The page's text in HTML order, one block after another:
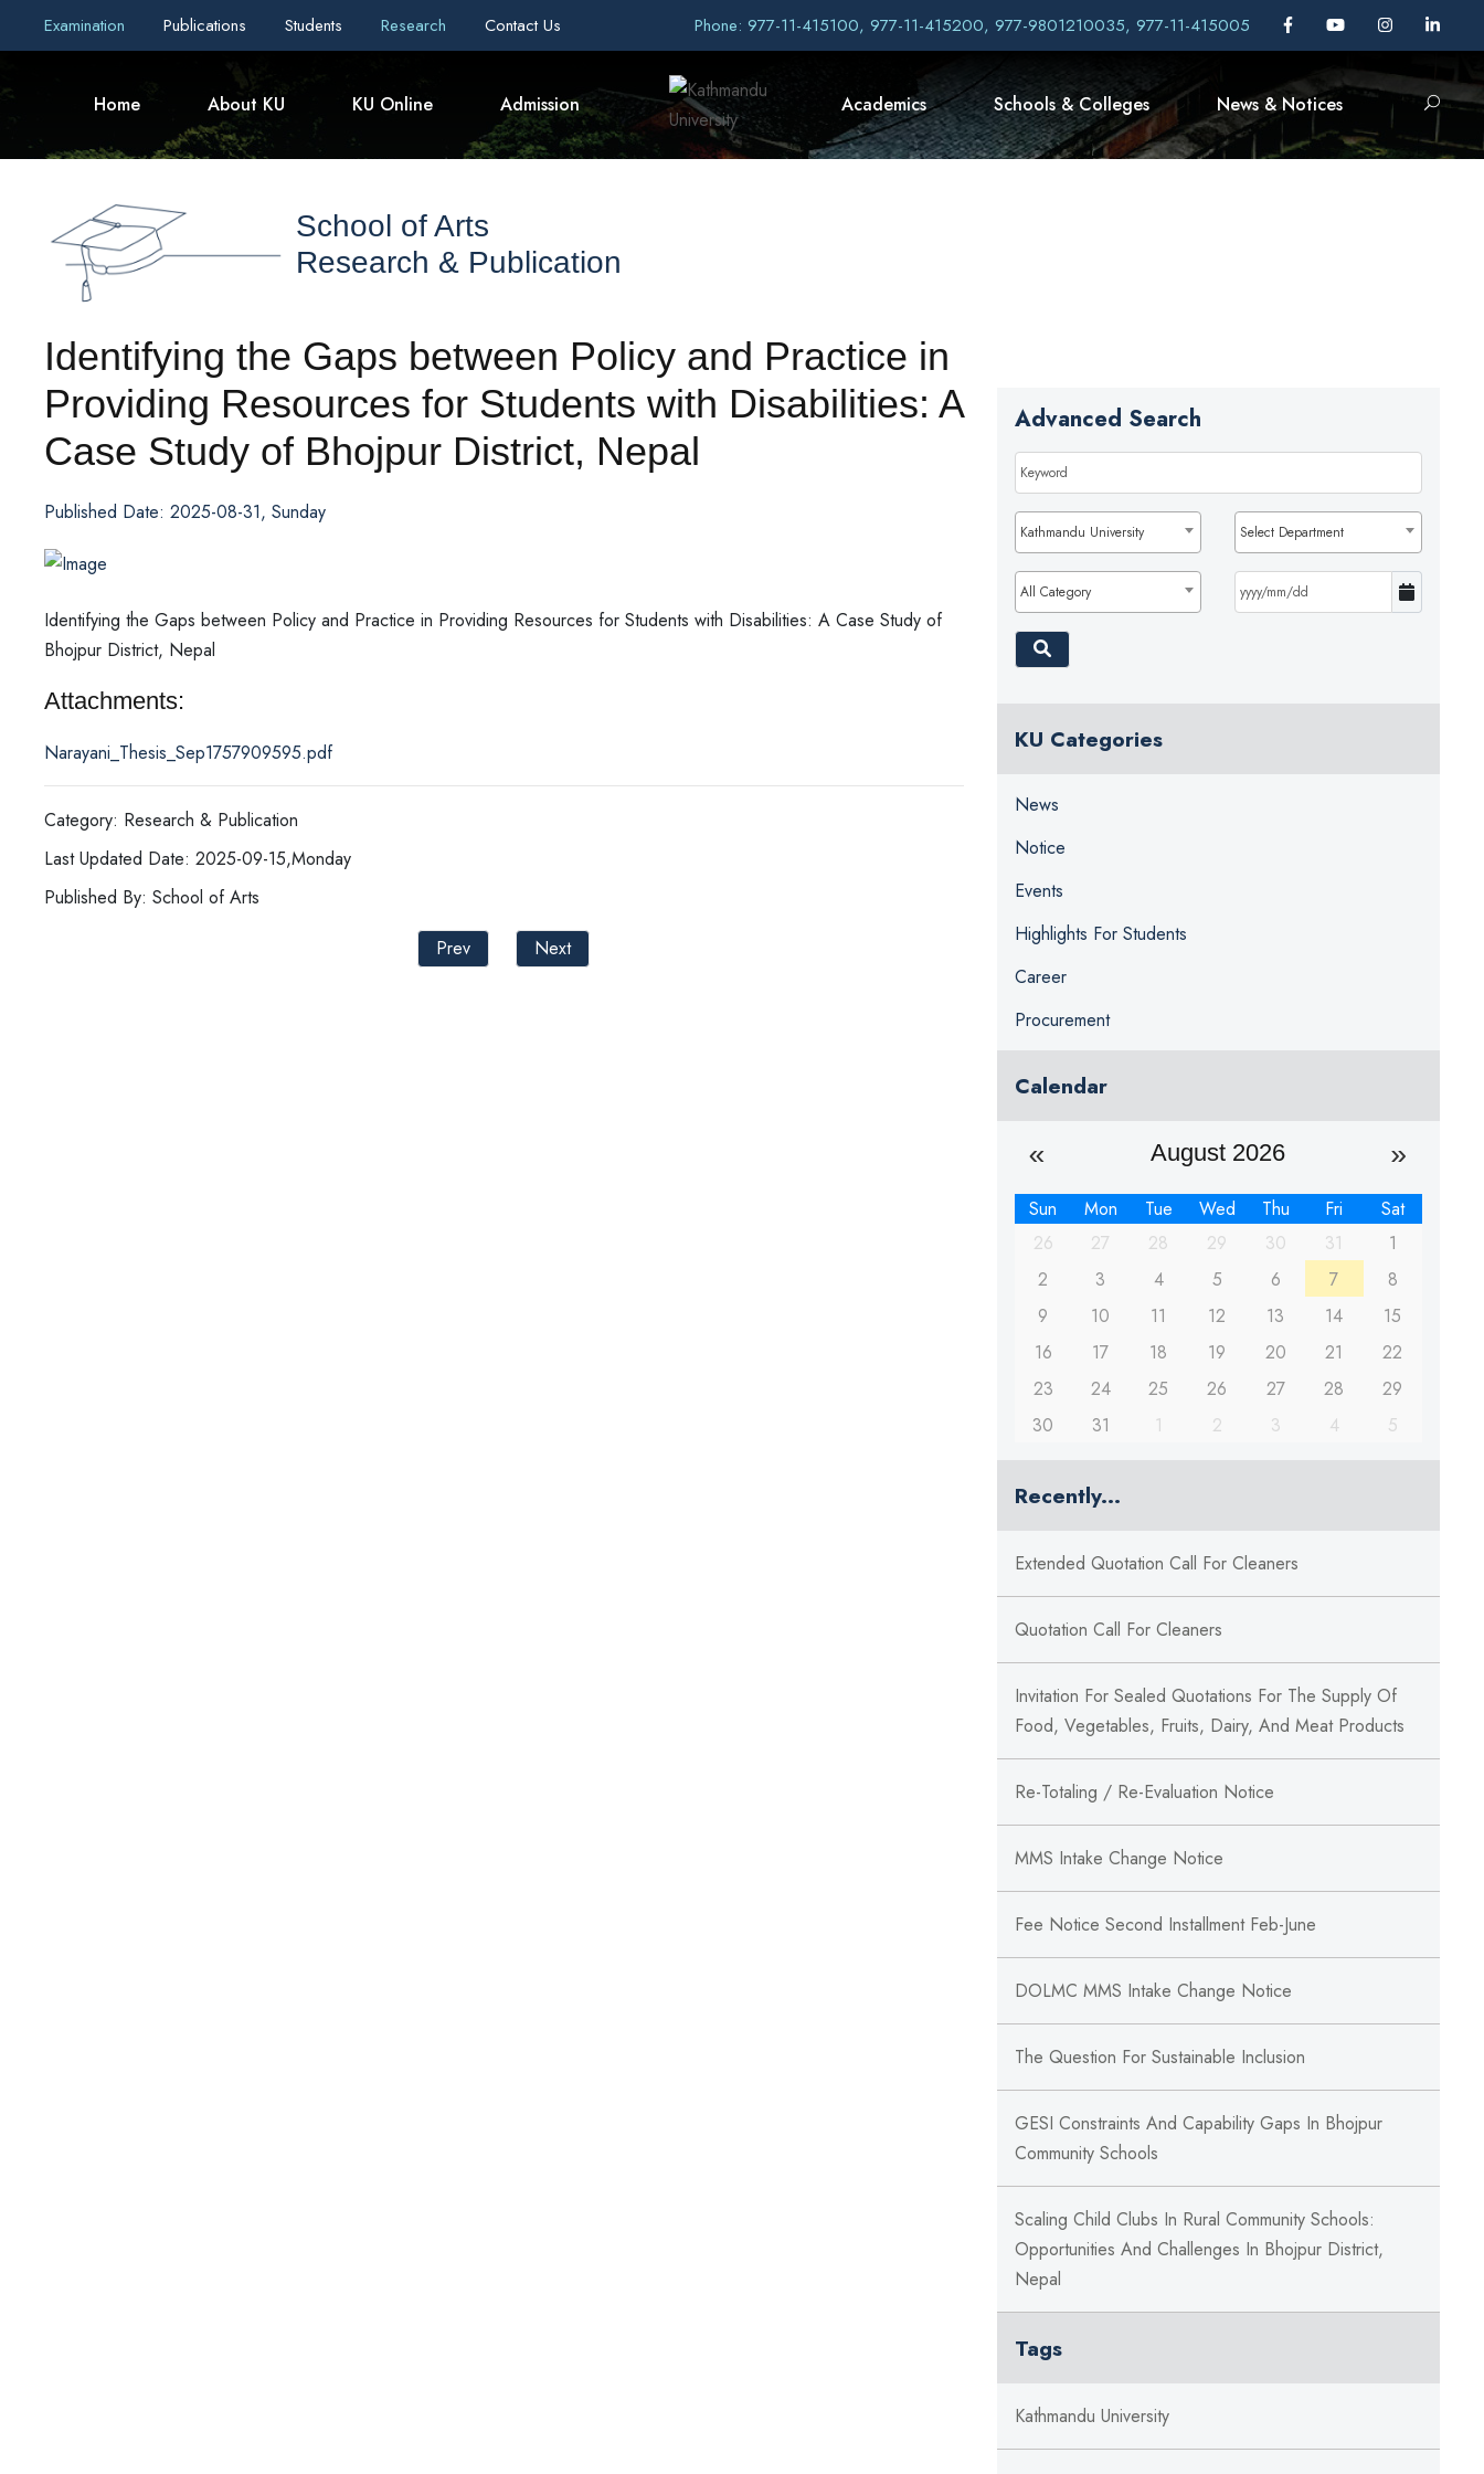
Examination Publications Students Research Contact Us Phone: 977-11-415100, 977-11-415200, 977-9801210035, 977-11-415005
Home About KU KU Online Admission Academics Schools & Colleges News & Notices
School of Arts
Research & Publication
Identifying the Gaps between Policy and Practice in
Providing Resources for Students with Disabilities: A
Case Study of Bhojpur District, Nepal
Published Date: 2025-08-31, Sunday
Identifying the Gaps between Policy and Practice in Providing Resources for Students with Disabilities: A Case Study of
Bhojpur District, Nepal
Attachments:
Narayani_Thesis_Sep1757909595.pdf
Category: Research & Publication
Last Updated Date: 2025-09-15,Monday
Published By: School of Arts
Prev
Next
Advanced Search
Kathmandu University Select Department
All Category
KU Categories
News
Notice
Events
Highlights For Students
Career
Procurement
Calendar
August 2026
Sun Mon Tue Wed Thu Fri
Sat
26
27 28 29 30 31
1
2
3 4 5 6 7
8
9
10 11 12 13 14
15
16
17 18 19 20 21
22
23
24 25 26 27 28
29
30
31 1 2 3 4 5
Recently...
Extended Quotation Call For Cleaners
Quotation Call For Cleaners
Invitation For Sealed Quotations For The Supply Of
Food, Vegetables, Fruits, Dairy, And Meat Products
Re-Totaling / Re-Evaluation Notice
MMS Intake Change Notice
Fee Notice Second Installment Feb-June
DOLMC MMS Intake Change Notice
The Question For Sustainable Inclusion
GESI Constraints And Capability Gaps In Bhojpur
Community Schools
Scaling Child Clubs In Rural Community Schools:
Opportunities And Challenges In Bhojpur District,
Nepal
Tags
Kathmandu University